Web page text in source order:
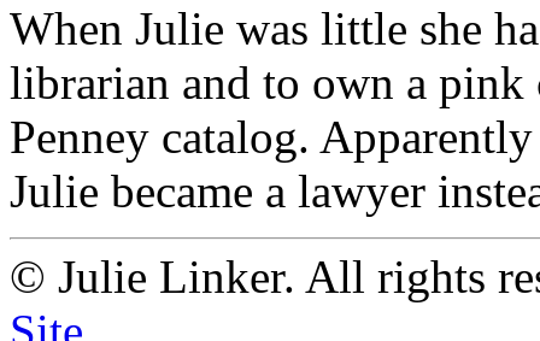
When Julie was little she
librarian and to own a pink
Penney catalog.
Julie became a lawyer
© Julie Linker. All rights
Site